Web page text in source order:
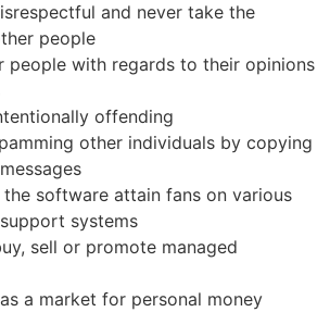
and never take the
people
people with regards to their opinions
offending
other individuals by copying
the software attain fans on various
systems
sell or promote managed
a market for personal money